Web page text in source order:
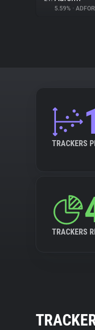
5.59% •
TRACKERS
TRACKERS